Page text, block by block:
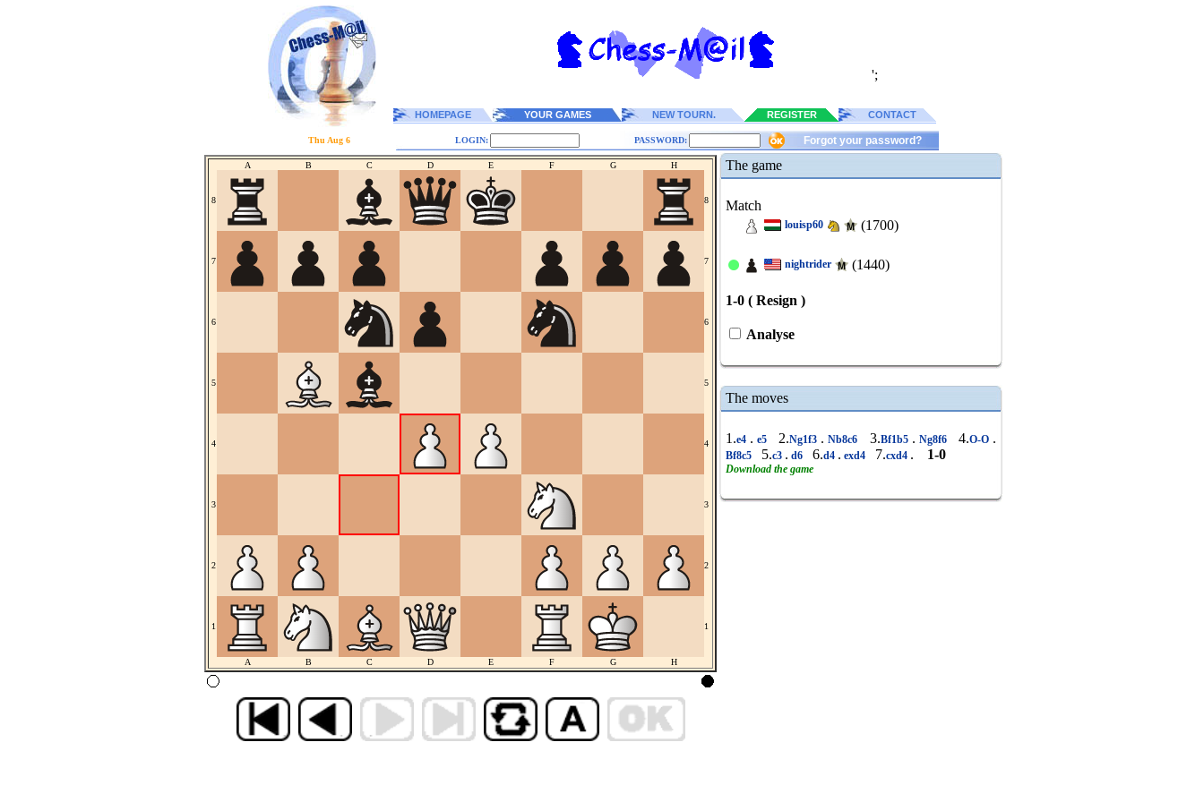
';
HOMEPAGE YOUR GAMES NEW TOURN. REGISTER CONTACT
Thu Aug 6 LOGIN: PASSWORD: Forgot your password?
A B C D E F G H
8 8
7 7
6 6
5 5
4 4
3 3
2 2
1 1
A B C D E F G H
The game
Match
louisp60 (1700)
nightrider (1440)
1-0 ( Resign )
Analyse
The moves
1.e4 . e5 2.Ng1f3 . Nb8c6 3.Bf1b5 . Ng8f6 4.O-O .
Bf8c5 5.c3 . d6 6.d4 . exd4 7.cxd4 . 1-0
Download the game